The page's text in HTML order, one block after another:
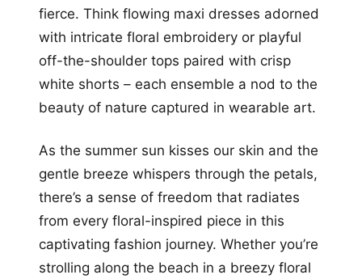
fierce. Think flowing maxi dresses adorned
with intricate floral embroidery or playful
off-the-shoulder tops paired with crisp
white shorts – each ensemble a nod to the
beauty of nature captured in wearable art.
As the summer sun kisses our skin and the
gentle breeze whispers through the petals,
there’s a sense of freedom that radiates
from every floral-inspired piece in this
captivating fashion journey. Whether you’re
strolling along the beach in a breezy floral